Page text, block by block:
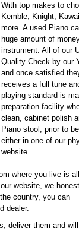
With top makes to
Kemble, Knight,
more. A used Piano
huge amount of
instrument. All of our
Quality Check by our
and once satisfied
receives a full tune
playing standard is
preparation facility
clean, cabinet polish
Piano stool, prior to
either in one of our
website.
where you live is
website, we
country, you can
dealer.
deliver them and will